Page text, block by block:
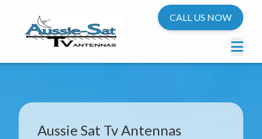
CALL US NOW
Aussie Sat Tv Antennas